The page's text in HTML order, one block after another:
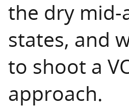
the dry mid-
states, and
to shoot a
approach.